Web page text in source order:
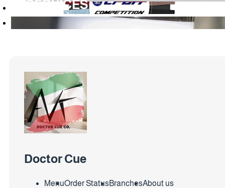
SERVICES
Doctor Cue
MenuOrder StatusBranchesAbout us